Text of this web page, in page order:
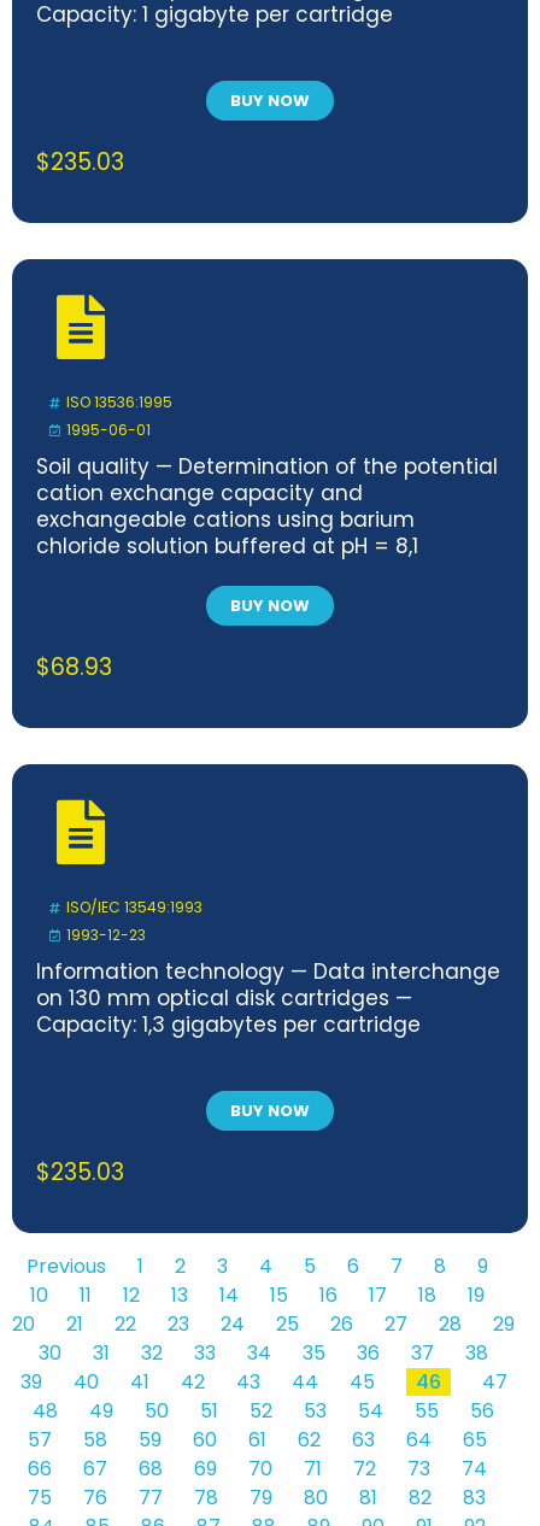
Capacity: 1 gigabyte per cartridge
BUY NOW
$235.03
ISO 13536:1995
1995-06-01
Soil quality — Determination of the potential
cation exchange capacity and
exchangeable cations using barium
chloride solution buffered at pH = 8,1
BUY NOW
$68.93
ISO/IEC 13549:1993
1993-12-23
Information technology — Data interchange
on 130 mm optical disk cartridges —
Capacity: 1,3 gigabytes per cartridge
BUY NOW
$235.03
Previous 1 2 3 4 5 6 7 8
9
10
11 12 13 14 15 16 17 18
19
20
21 22 23 24 25 26 27 28
29
30
31 32 33 34 35 36 37
38
39
40 41 42 43 44 45 46
47
48
49 50 51 52 53 54 55
56
57
58 59 60 61 62 63 64
65
66
67 68 69 70 71 72 73
74
75
76 77 78 79 80 81 82
83